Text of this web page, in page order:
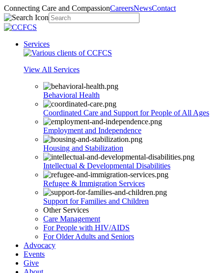
Connecting Care and CompassionCareersNewsContact
Services
View All Services
Behavioral Health
Coordinated Care and Support for People of All Ages
Employment and Independence
Housing and Stabilization
Intellectual & Developmental Disabilities
Refugee & Immigration Services
Support for Families and Children
Other Services
Care Management
For People with HIV/AIDS
For Older Adults and Seniors
Advocacy
Events
Give